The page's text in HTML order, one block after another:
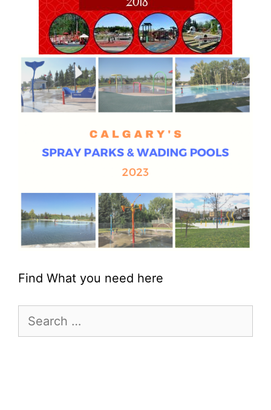
Find What you need here
Search